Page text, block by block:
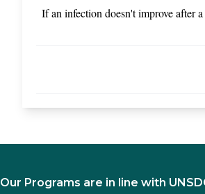
If an infection doesn't improve after
Our Programs are in line with